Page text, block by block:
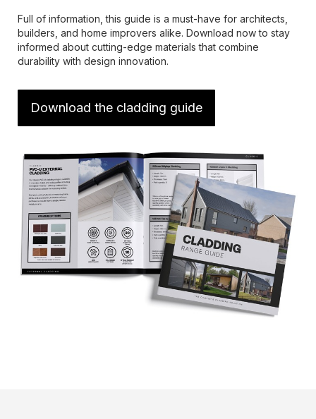
Full of information, this guide is a must-have for architects,
builders, and home improvers alike. Download now to stay
informed about cutting-edge materials that combine
durability with design innovation.
Download the cladding guide